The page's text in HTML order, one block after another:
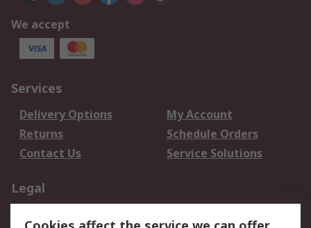
We accept
Services
Delivery Options
My Account
Returns
Schedule Orders
Contact Us
Service Solutions
Legal